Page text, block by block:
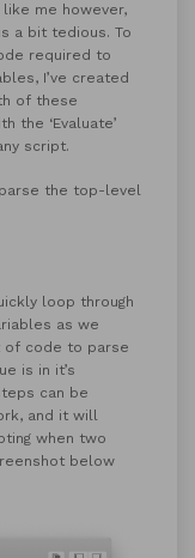
me however,
is a bit tedious. To
required to
I’ve created
of these
the ‘Evaluate’
script.
the top-level
loop through
as we
of code to parse
is in it’s
can be
and it will
when two
below